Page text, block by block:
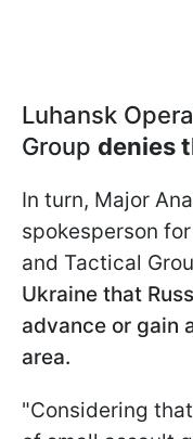
Luhansk
Group denies
In turn, Major
spokesperson
and Tactical
Ukraine that
advance or gain
area.
"Considering